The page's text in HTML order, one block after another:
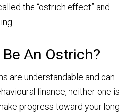
the “ostrich effect” and
An Ostrich?
are understandable and can
finance, neither one is
progress toward your long-